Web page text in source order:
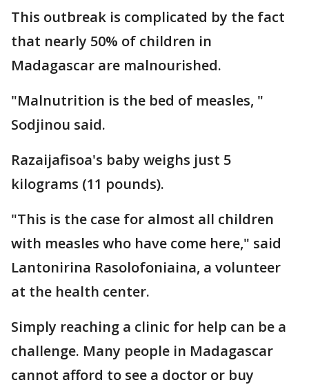
This outbreak is complicated by the fact
that nearly 50% of children in
Madagascar are malnourished.
"Malnutrition is the bed of measles, "
Sodjinou said.
Razaijafisoa's baby weighs just 5
kilograms (11 pounds).
"This is the case for almost all children
with measles who have come here," said
Lantonirina Rasolofoniaina, a volunteer
at the health center.
Simply reaching a clinic for help can be a
challenge. Many people in Madagascar
cannot afford to see a doctor or buy